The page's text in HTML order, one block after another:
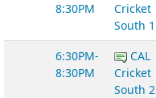
8:30PM
Cricket
South 1
6:30PM-
8:30PM
CAL
Cricket
South 2